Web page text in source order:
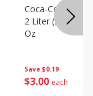
Save $0.19
$3 00 each
Coca-Cola Cola,
2 Liter (2 Qt 3.6
Oz